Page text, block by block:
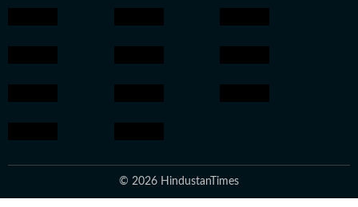
© 2026 HindustanTimes